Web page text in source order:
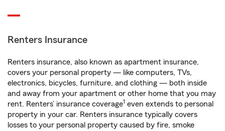
Renters Insurance
Renters insurance, also known as apartment insurance,
covers your personal property — like computers, TVs,
electronics, bicycles, furniture, and clothing — both inside
and away from your apartment or other home that you may
rent. Renters’ insurance coverage1 even extends to personal
property in your car. Renters insurance typically covers
losses to your personal property caused by fire, smoke